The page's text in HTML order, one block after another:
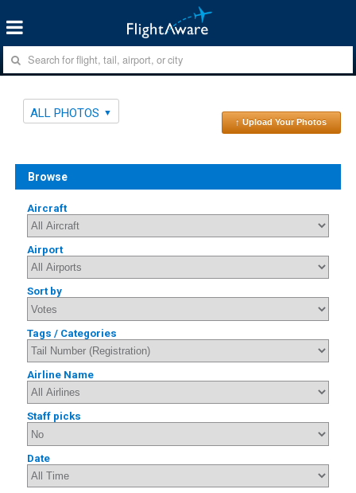
ALL PHOTOS
↑ Upload Your Photos
Browse
Aircraft
Airport
Sort by
Tags / Categories
Airline Name
Staff picks
Date